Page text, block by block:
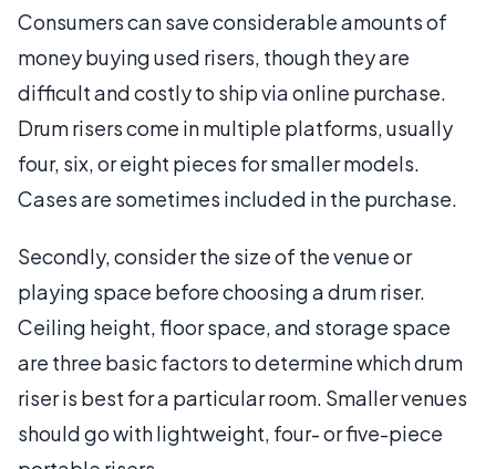
Consumers can save considerable amounts of
money buying used risers, though they are
difficult and costly to ship via online purchase.
Drum risers come in multiple platforms, usually
four, six, or eight pieces for smaller models.
Cases are sometimes included in the purchase.
Secondly, consider the size of the venue or
playing space before choosing a drum riser.
Ceiling height, floor space, and storage space
are three basic factors to determine which drum
riser is best for a particular room. Smaller venues
should go with lightweight, four- or five-piece